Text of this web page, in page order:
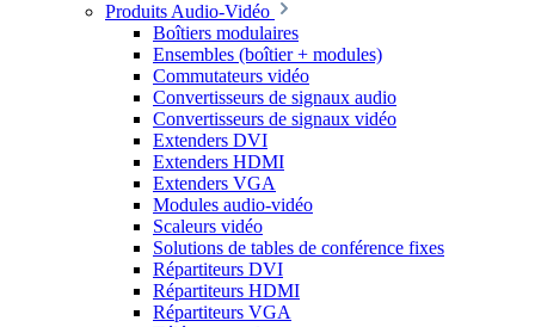
Produits Audio-Vidéo
Boîtiers modulaires
Ensembles (boîtier + modules)
Commutateurs vidéo
Convertisseurs de signaux audio
Convertisseurs de signaux vidéo
Extenders DVI
Extenders HDMI
Extenders VGA
Modules audio-vidéo
Scaleurs vidéo
Solutions de tables de conférence fixes
Répartiteurs DVI
Répartiteurs HDMI
Répartiteurs VGA